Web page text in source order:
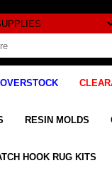
RESIN MOLDS
HOOK RUG KITS